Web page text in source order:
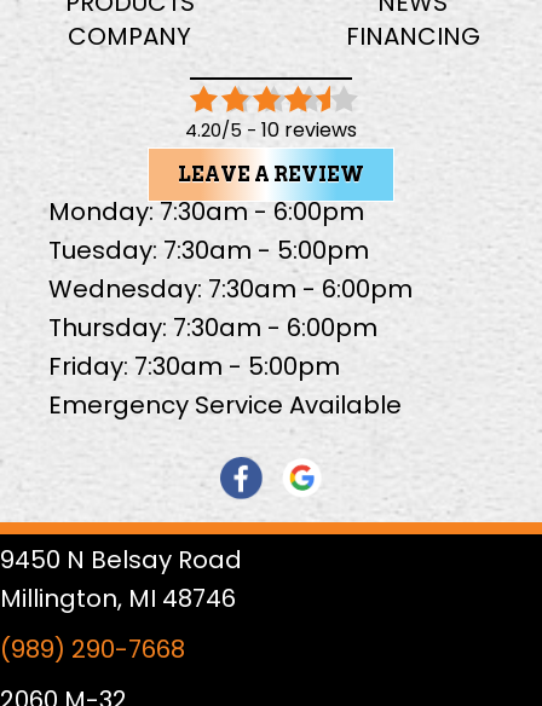
COMPANY
FINANCING
4.20/5 - 10 reviews
LEAVE A REVIEW
Monday: 7:30am - 6:00pm
Tuesday: 7:30am - 5:00pm
Wednesday: 7:30am - 6:00pm
Thursday: 7:30am - 6:00pm
Friday: 7:30am - 5:00pm
Emergency Service Available
9450 N Belsay Road
Millington, MI 48746
(989) 290-7668